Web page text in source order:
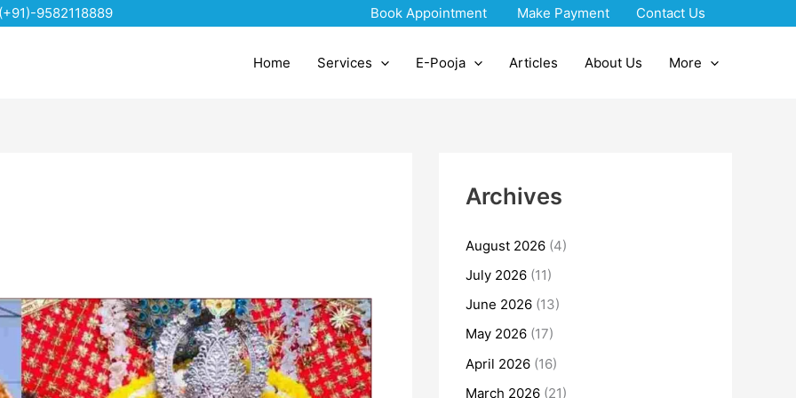
(+91)-9582118889 Book Appointment Make Payment Contact Us
Home Services E-Pooja Articles About Us More
Archives
August 2026 (4)
July 2026 (11)
June 2026 (13)
May 2026 (17)
April 2026 (16)
March 2026 (21)